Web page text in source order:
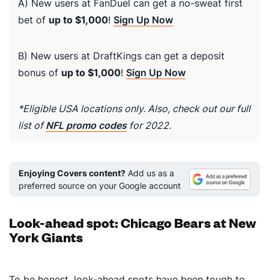
A) New users at FanDuel can get a no-sweat first
bet of up to $1,000! Sign Up Now
B) New users at DraftKings can get a deposit
bonus of up to $1,000! Sign Up Now
*Eligible USA locations only. Also, check out our full
list ofNFL promo codesfor 2022.
Enjoying Covers content? Add us as a
preferred source on your Google account
Look-ahead spot: Chicago Bears at New
York Giants